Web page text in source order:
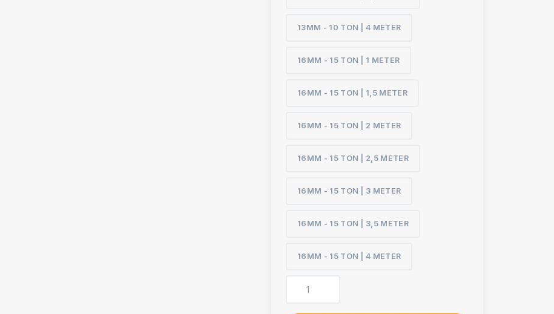
13MM - 10 TON | 4 METER
16MM - 15 TON | 1 METER
16MM - 15 TON | 1,5 METER
16MM - 15 TON | 2 METER
16MM - 15 TON | 2,5 METER
16MM - 15 TON | 3 METER
16MM - 15 TON | 3,5 METER
16MM - 15 TON | 4 METER